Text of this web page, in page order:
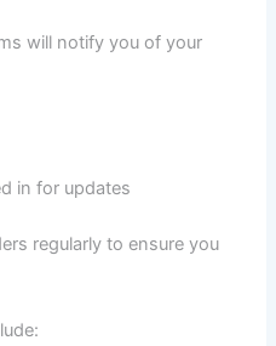
will notify you of your
in for updates
regularly to ensure you